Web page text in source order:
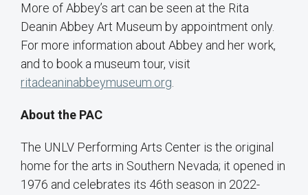
More of Abbey’s art can be seen at the Rita
Deanin Abbey Art Museum by appointment only.
For more information about Abbey and her work,
and to book a museum tour, visit
ritadeaninabbeymuseum.org.
About the PAC
The UNLV Performing Arts Center is the original
home for the arts in Southern Nevada; it opened in
1976 and celebrates its 46th season in 2022-